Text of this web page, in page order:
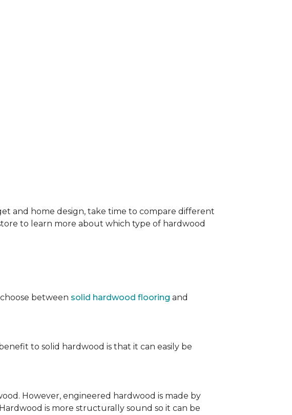
and home design, take time to compare different
to learn more about which type of hardwood
between solid hardwood flooring and
to solid hardwood is that it can easily be
However, engineered hardwood is made by
is more structurally sound so it can be